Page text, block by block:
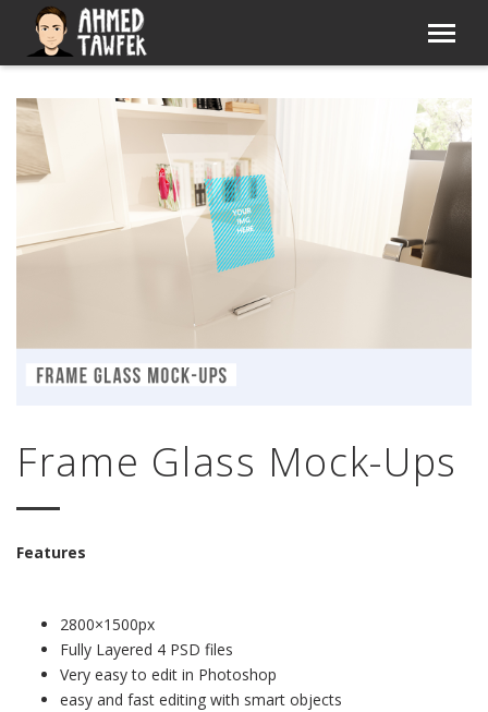
Frame Glass Mock-Ups
Features
2800×1500px
Fully Layered 4 PSD files
Very easy to edit in Photoshop
easy and fast editing with smart objects